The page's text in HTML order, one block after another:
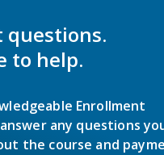
questions.
to help.
Enrollment
any questions
the course and